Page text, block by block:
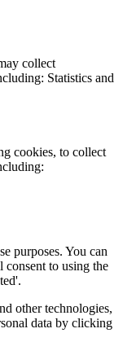
collect
Statistics and
cookies, to collect
purposes. You can
consent to using the
other technologies,
data by clicking